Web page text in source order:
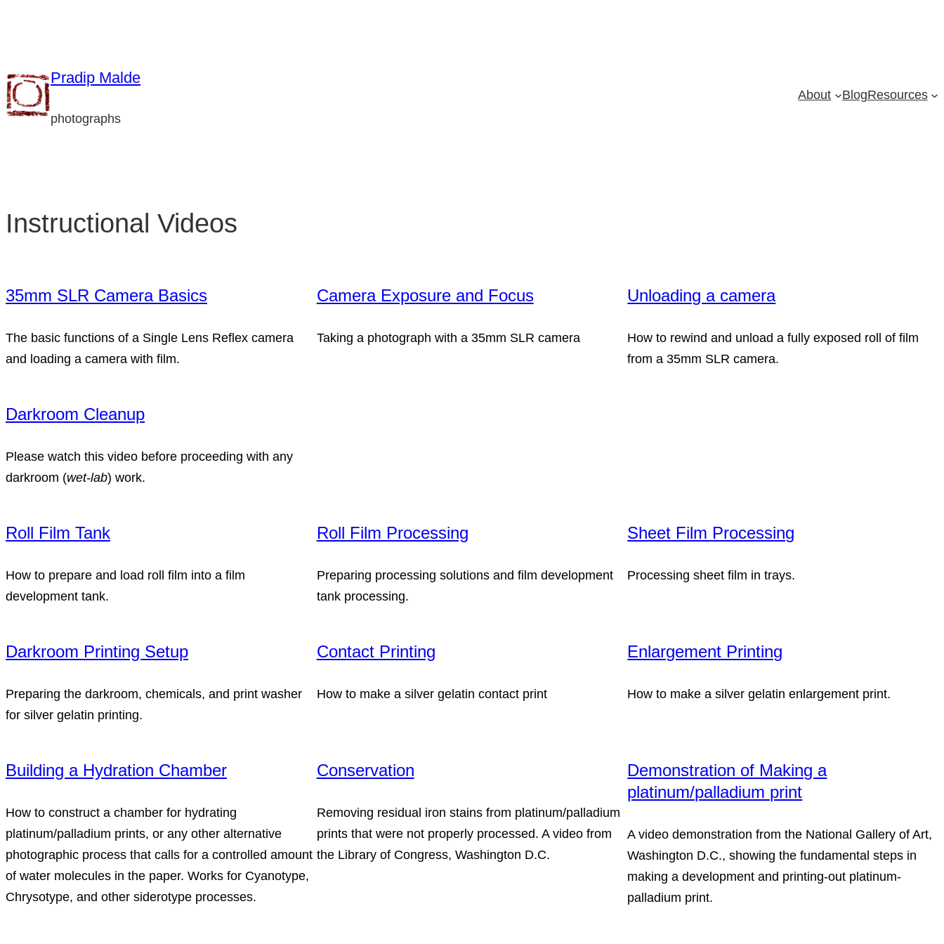
Pradip Malde
photographs
About BlogResources
Instructional Videos
35mm SLR Camera Basics
The basic functions of a Single Lens Reflex camera
and loading a camera with film.
Camera Exposure and Focus
Taking a photograph with a 35mm SLR camera
Unloading a camera
How to rewind and unload a fully exposed roll of film
from a 35mm SLR camera.
Darkroom Cleanup
Please watch this video before proceeding with any
darkroom (wet-lab) work.
Roll Film Tank
How to prepare and load roll film into a film
development tank.
Roll Film Processing
Preparing processing solutions and film development
tank processing.
Sheet Film Processing
Processing sheet film in trays.
Darkroom Printing Setup
Preparing the darkroom, chemicals, and print washer
for silver gelatin printing.
Contact Printing
How to make a silver gelatin contact print
Enlargement Printing
How to make a silver gelatin enlargement print.
Building a Hydration Chamber
How to construct a chamber for hydrating
platinum/palladium prints, or any other alternative
photographic process that calls for a controlled amount
of water molecules in the paper. Works for Cyanotype,
Chrysotype, and other siderotype processes.
Conservation
Removing residual iron stains from platinum/palladium
prints that were not properly processed. A video from
the Library of Congress, Washington D.C.
Demonstration of Making a
platinum/palladium print
A video demonstration from the National Gallery of Art,
Washington D.C., showing the fundamental steps in
making a development and printing-out platinum-
palladium print.